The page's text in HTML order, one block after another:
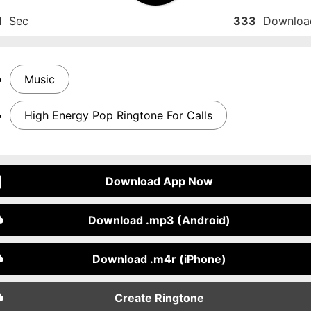
Sec 333
Music
High Energy Pop Ringtone For Calls
Download App Now
Download .mp3 (Android)
Download .m4r (iPhone)
Create Ringtone